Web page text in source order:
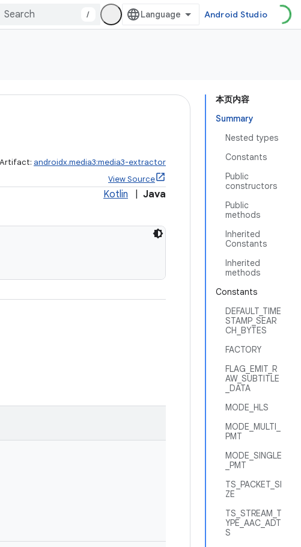
/ Android Studio
本页内容
Summary
Nested types
Constants
Public
constructors
Public
methods
Inherited
Constants
Inherited
methods
Constants
DEFAULT_TIME
STAMP_SEAR
CH_BYTES
FACTORY
FLAG_EMIT_R
AW_SUBTITLE
_DATA
MODE_HLS
MODE_MULTI_
PMT
MODE_SINGLE
_PMT
TS_PACKET_SI
ZE
TS_STREAM_T
YPE_AAC_ADT
S
Artifact: androidx.media3:media3-extractor
View Source
Kotlin Java